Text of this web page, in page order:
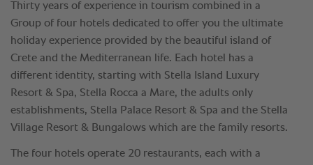
Thirty years of experience in tourism combined in a
Group of four hotels dedicated to offer you the ultimate
holiday experience provided by the beautiful island of
Crete and the Mediterranean life. Each hotel has a
different identity, starting with Stella Island Luxury
Resort & Spa, Stella Rocca a Mare, the adults only
establishments, Stella Palace Resort & Spa and the Stella
Village Resort & Bungalows which are the family resorts.
The four hotels operate 20 restaurants, each with a